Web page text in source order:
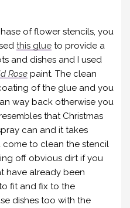
of flower stencils, you
this glue to provide a
and dishes and I used
Rose paint. The clean
of the glue and you
way back otherwise you
that Christmas
can and it takes
to clean the stencil
off obvious dirt if you
have already been
fit and fix to the
dishes too with the